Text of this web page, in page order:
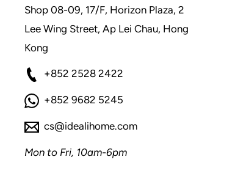
Shop 08-09, 17/F, Horizon Plaza, 2
Lee Wing Street, Ap Lei Chau, Hong
Kong
+852 2528 2422
+852 9682 5245
cs@idealihome.com
Mon to Fri, 10am-6pm